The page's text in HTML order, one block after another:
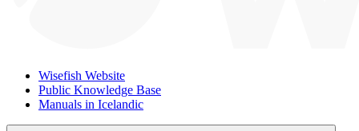
Wisefish Website
Public Knowledge Base
Manuals in Icelandic